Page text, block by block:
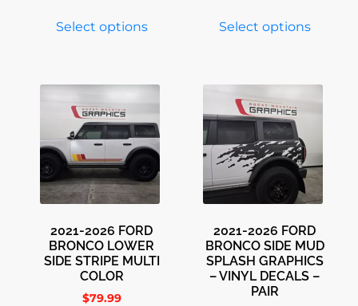
Select options Select options
2021-2026 FORD
BRONCO LOWER
SIDE STRIPE MULTI
COLOR
$79.99
2021-2026 FORD
BRONCO SIDE MUD
SPLASH GRAPHICS
– VINYL DECALS –
PAIR